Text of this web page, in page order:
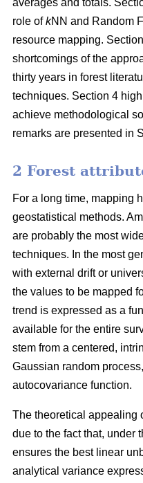
averages and totals.
role ofkNN and Random
resource mapping.
shortcomings of the
thirty years in forest
techniques. Section 4
achieve methodological
remarks are presented in
2 Forest
For a long time, mapping
geostatistical methods.
are probably the most
techniques. In the most
with external drift or
the values to be mapped
trend is expressed as a
available for the entire
stem from a centered,
Gaussian random
autocovariance function.
The theoretical appealing
due to the fact that, under
ensures the best linear
analytical variance